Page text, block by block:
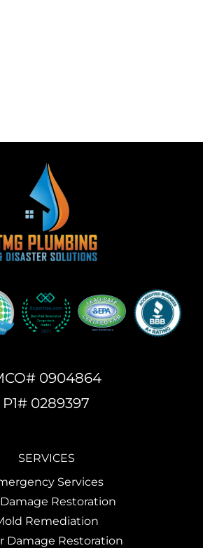
0904864
P1# 0289397
SERVICES
Services
Restoration
Remediation
Damage Restoration